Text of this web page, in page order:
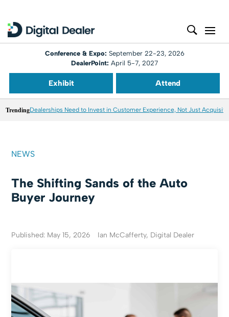
Conference & Expo: September 22-23, 2026
DealerPoint: April 5-7, 2027
Exhibit Attend
TrendingDealerships Need to Invest in Customer Experience, Not Just
NEWS
The Shifting Sands of the Auto
Buyer Journey
Published: May 15, 2026 Ian McCafferty, Digital Dealer